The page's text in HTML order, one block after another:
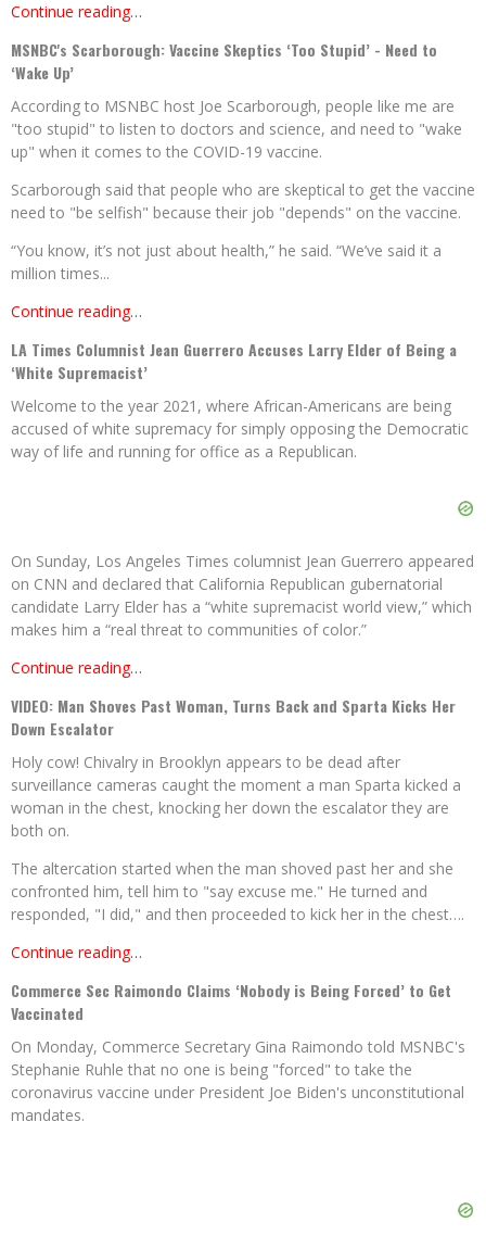
Continue reading…
MSNBC's Scarborough: Vaccine Skeptics ‘Too Stupid’ - Need to
‘Wake Up’
According to MSNBC host Joe Scarborough, people like me are
"too stupid" to listen to doctors and science, and need to "wake
up" when it comes to the COVID-19 vaccine.
Scarborough said that people who are skeptical to get the vaccine
need to "be selfish" because their job "depends" on the vaccine.
“You know, it’s not just about health,” he said. “We’ve said it a
million times...
Continue reading…
LA Times Columnist Jean Guerrero Accuses Larry Elder of Being a
‘White Supremacist’
Welcome to the year 2021, where African-Americans are being
accused of white supremacy for simply opposing the Democratic
way of life and running for office as a Republican.
On Sunday, Los Angeles Times columnist Jean Guerrero appeared
on CNN and declared that California Republican gubernatorial
candidate Larry Elder has a “white supremacist world view,” which
makes him a “real threat to communities of color.”
Continue reading…
VIDEO: Man Shoves Past Woman, Turns Back and Sparta Kicks Her
Down Escalator
Holy cow! Chivalry in Brooklyn appears to be dead after
surveillance cameras caught the moment a man Sparta kicked a
woman in the chest, knocking her down the escalator they are
both on.
The altercation started when the man shoved past her and she
confronted him, tell him to "say excuse me." He turned and
responded, "I did," and then proceeded to kick her in the chest….
Continue reading…
Commerce Sec Raimondo Claims ‘Nobody is Being Forced’ to Get
Vaccinated
On Monday, Commerce Secretary Gina Raimondo told MSNBC's
Stephanie Ruhle that no one is being "forced" to take the
coronavirus vaccine under President Joe Biden's unconstitutional
mandates.